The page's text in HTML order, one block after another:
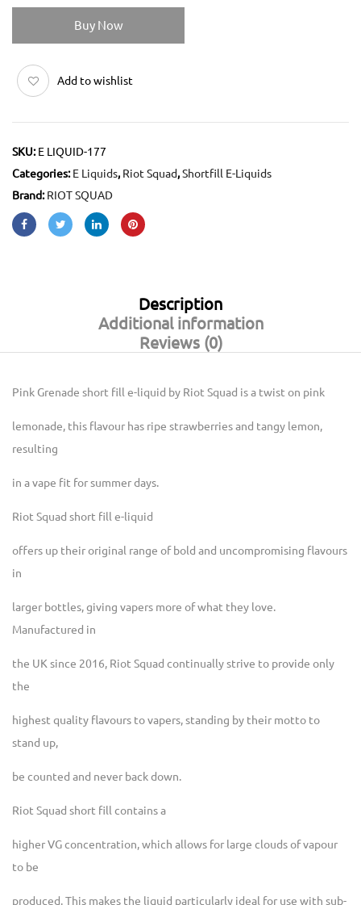
Buy Now
Add to wishlist
SKU:E LIQUID-177
Categories:E Liquids, Riot Squad,Shortfill E-Liquids
Brand:RIOT SQUAD
Description
Additional information
Reviews (0)
Pink Grenade short fill e-liquid by Riot Squad is a twist on pink
lemonade, this flavour has ripe strawberries and tangy lemon,
resulting
in a vape fit for summer days.
Riot Squad short fill e-liquid
offers up their original range of bold and uncompromising flavours
in
larger bottles, giving vapers more of what they love.
Manufactured in
the UK since 2016, Riot Squad continually strive to provide only
the
highest quality flavours to vapers, standing by their motto to
stand up,
be counted and never back down.
Riot Squad short fill contains a
higher VG concentration, which allows for large clouds of vapour
to be
produced. This makes the liquid particularly ideal for use with sub-